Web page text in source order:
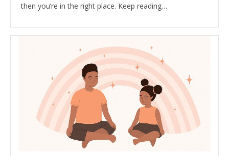
then you’re in the right place. Keep reading…